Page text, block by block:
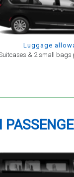
Luggage
& 2 small bags